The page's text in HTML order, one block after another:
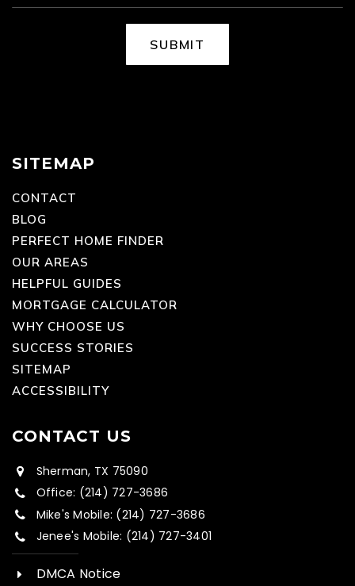
SUBMIT
SITEMAP
CONTACT
BLOG
PERFECT HOME FINDER
OUR AREAS
HELPFUL GUIDES
MORTGAGE CALCULATOR
WHY CHOOSE US
SUCCESS STORIES
SITEMAP
ACCESSIBILITY
CONTACT US
Sherman, TX 75090
Office: (214) 727-3686
Mike's Mobile: (214) 727-3686
Jenee's Mobile: (214) 727-3401
DMCA Notice